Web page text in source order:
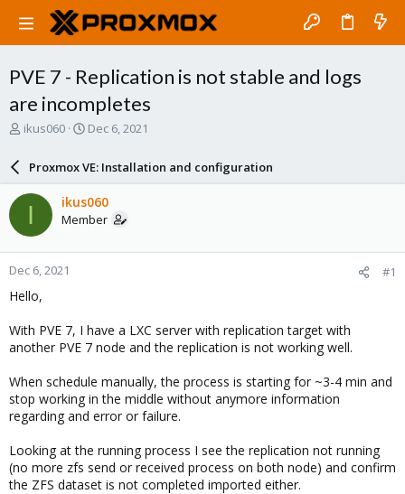
PVE 7 - Replication is not stable and logs
are incompletes
T
a
d
t
a
r
t
e
r
ikus060
S
a
r
d
a
e
Dec 6, 2021
Proxmox VE: Installation and configuration
I ikus060
Member
Dec 6, 2021 #1
Hello,
With PVE 7, I have a LXC server with replication target with
another PVE 7 node and the replication is not working well.
When schedule manually, the process is starting for ~3-4 min and
stop working in the middle without anymore information
regarding and error or failure.
Looking at the running process I see the replication not running
(no more zfs send or received process on both node) and confirm
the ZFS dataset is not completed imported either.